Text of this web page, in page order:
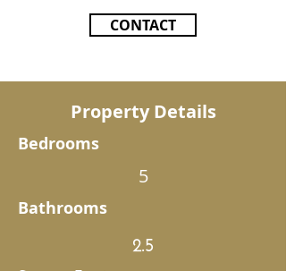
CONTACT
Property Details
Bedrooms
5
Bathrooms
2.5